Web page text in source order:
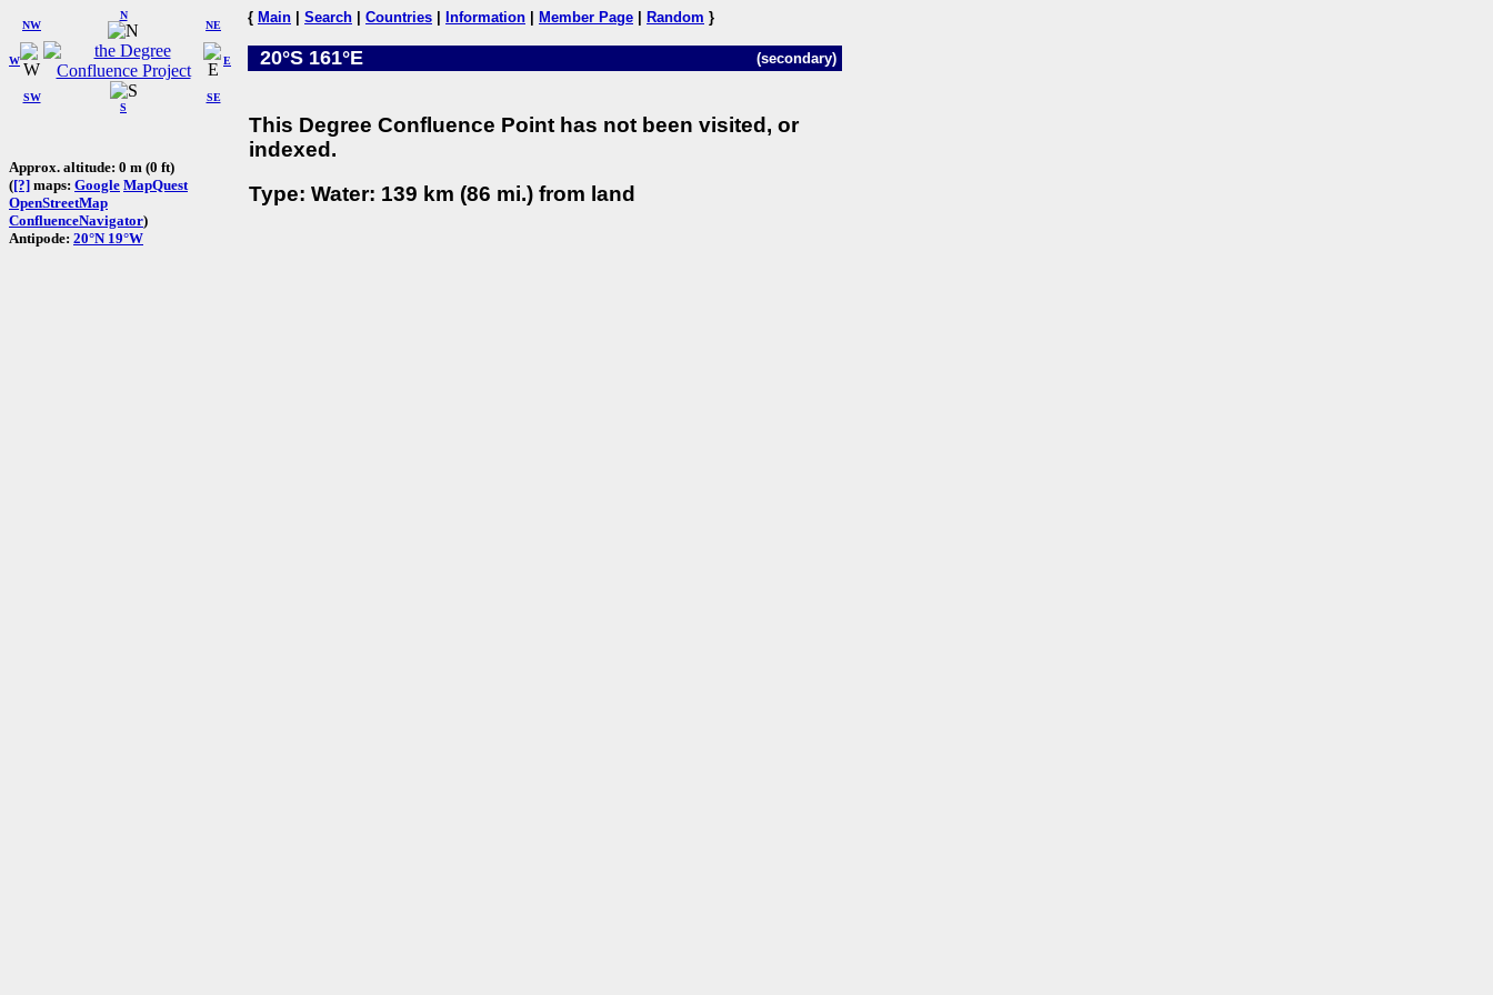
W
NW
N
NE
SW
S
SE
E
Approx. altitude: 0 m (0 ft)
([?] maps: Google MapQuest
OpenStreetMap
ConfluenceNavigator)
Antipode: 20°N 19°W
{ Main Search Countries Information Member Page Random }
20°S 161°E (secondary)
This Degree Confluence Point has not been visited, or
indexed.
Type: Water: 139 km (86 mi.) from land